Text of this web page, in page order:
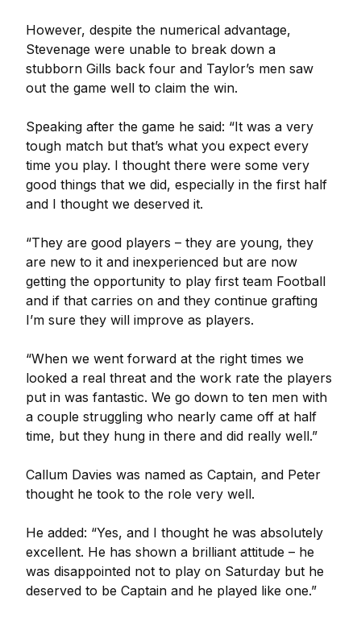
However, despite the numerical advantage,
Stevenage were unable to break down a
stubborn Gills back four and Taylor’s men saw
out the game well to claim the win.
Speaking after the game he said: “It was a very
tough match but that’s what you expect every
time you play. I thought there were some very
good things that we did, especially in the first half
and I thought we deserved it.
“They are good players – they are young, they
are new to it and inexperienced but are now
getting the opportunity to play first team Football
and if that carries on and they continue grafting
I’m sure they will improve as players.
“When we went forward at the right times we
looked a real threat and the work rate the players
put in was fantastic. We go down to ten men with
a couple struggling who nearly came off at half
time, but they hung in there and did really well.”
Callum Davies was named as Captain, and Peter
thought he took to the role very well.
He added: “Yes, and I thought he was absolutely
excellent. He has shown a brilliant attitude – he
was disappointed not to play on Saturday but he
deserved to be Captain and he played like one.”